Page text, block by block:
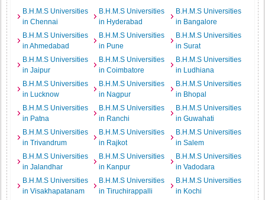
B.H.M.S Universities
in Chennai
B.H.M.S Universities
in Hyderabad
B.H.M.S Universities
in Bangalore
B.H.M.S Universities
in Ahmedabad
B.H.M.S Universities
in Pune
B.H.M.S Universities
in Surat
B.H.M.S Universities
in Jaipur
B.H.M.S Universities
in Coimbatore
B.H.M.S Universities
in Ludhiana
B.H.M.S Universities
in Lucknow
B.H.M.S Universities
in Nagpur
B.H.M.S Universities
in Bhopal
B.H.M.S Universities
in Patna
B.H.M.S Universities
in Ranchi
B.H.M.S Universities
in Guwahati
B.H.M.S Universities
in Trivandrum
B.H.M.S Universities
in Rajkot
B.H.M.S Universities
in Salem
B.H.M.S Universities
in Jalandhar
B.H.M.S Universities
in Kanpur
B.H.M.S Universities
in Vadodara
B.H.M.S Universities
in Visakhapatanam
B.H.M.S Universities
in Tiruchirappalli
B.H.M.S Universities
in Kochi